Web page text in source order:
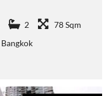
2
78 Sqm
Bangkok